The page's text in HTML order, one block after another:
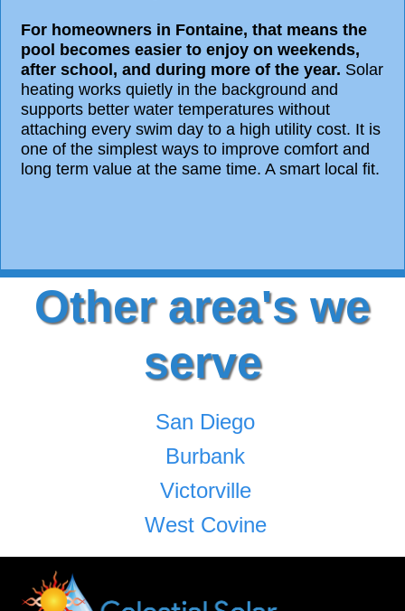
For homeowners in Fontaine, that means the
pool becomes easier to enjoy on weekends,
after school, and during more of the year. Solar
heating works quietly in the background and
supports better water temperatures without
attaching every swim day to a high utility cost. It is
one of the simplest ways to improve comfort and
long term value at the same time. A smart local fit.
Other area's we
serve
San Diego
Burbank
Victorville
West Covine